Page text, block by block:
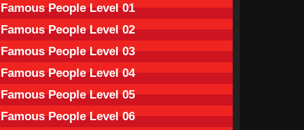
Famous People Level 01
Famous People Level 02
Famous People Level 03
Famous People Level 04
Famous People Level 05
Famous People Level 06